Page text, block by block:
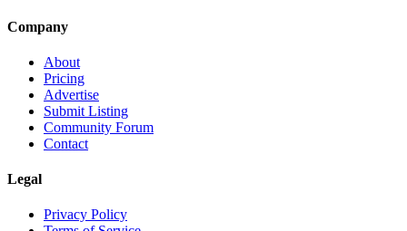
Company
About
Pricing
Advertise
Submit Listing
Community Forum
Contact
Legal
Privacy Policy